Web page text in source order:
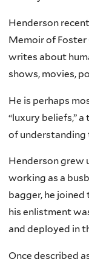
Henderson
Memoir of Foster
writes about
shows, movies,
He is perhaps
“luxury beliefs,”
of understanding
Henderson grew
working as a
bagger, he joined
his enlistment
and deployed in
Once described